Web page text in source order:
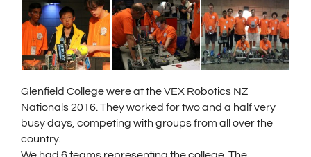
Glenfield College were at the VEX Robotics NZ
Nationals 2016. They worked for two and a half very
busy days, competing with groups from all over the
country.